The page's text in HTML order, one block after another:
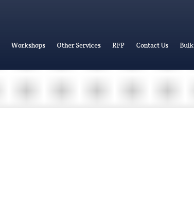
Workshops Other Services RFP Contact Us